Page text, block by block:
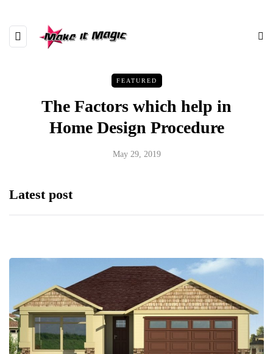
FEATURED
The Factors which help in
Home Design Procedure
May 29, 2019
Latest post